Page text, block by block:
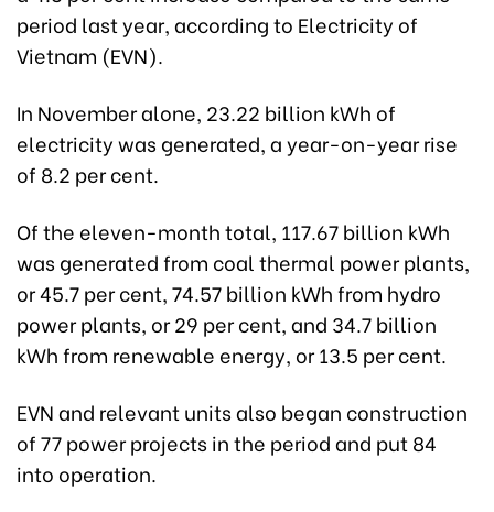
period last year, according to Electricity of
Vietnam (EVN).
In November alone, 23.22 billion kWh of
electricity was generated, a year-on-year rise
of 8.2 per cent.
Of the eleven-month total, 117.67 billion kWh
was generated from coal thermal power plants,
or 45.7 per cent, 74.57 billion kWh from hydro
power plants, or 29 per cent, and 34.7 billion
kWh from renewable energy, or 13.5 per cent.
EVN and relevant units also began construction
of 77 power projects in the period and put 84
into operation.